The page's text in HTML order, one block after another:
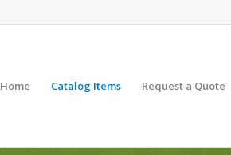
Home Catalog Items Request a Quote